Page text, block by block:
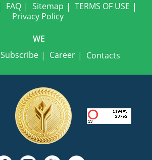
FAQ Sitemap
TERMS OF USE
Privacy Policy
WE
Subscribe Career Contacts